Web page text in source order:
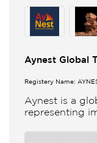
Aynest Global
Registery Name:
Aynest is a global trading
representing